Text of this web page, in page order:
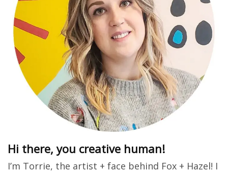
Hi there, you creative human!
I’m Torrie, the artist + face behind Fox + Hazel! I